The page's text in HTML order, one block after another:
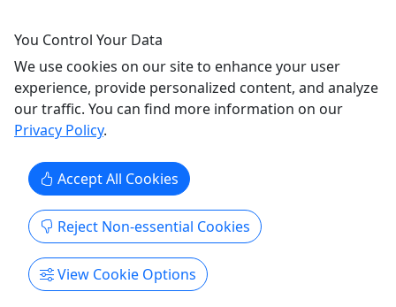
Little Easy Tours
Copy to Clipboard to Share
Get More Info & Book Now
You Control Your Data
We use cookies on our site to enhance your user
experience, provide personalized content, and analyze
our traffic. You can find more information on our
Privacy Policy.
Accept All Cookies
Reject Non-essential Cookies
View Cookie Options